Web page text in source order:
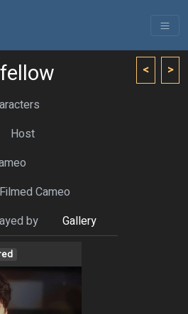
< >
Host
Filmed Cameo
by Gallery